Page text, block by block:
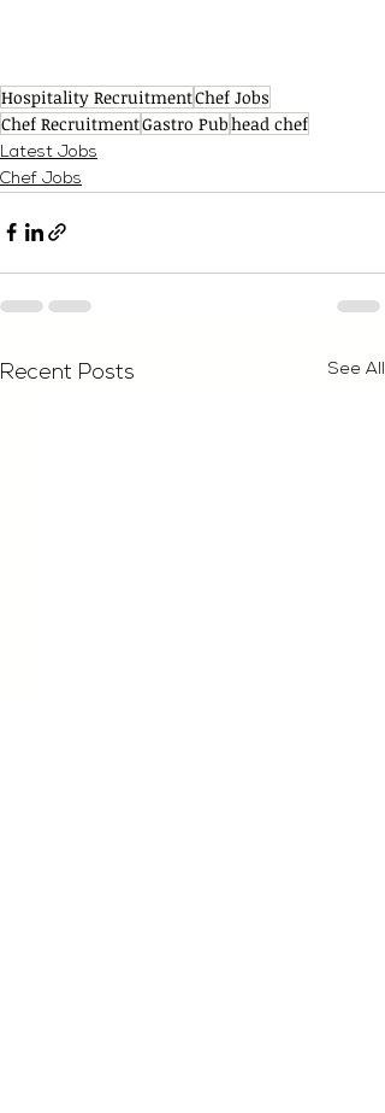
Hospitality RecruitmentChef Jobs
Chef RecruitmentGastro Pubhead chef
Latest Jobs
Chef Jobs
Recent Posts See All